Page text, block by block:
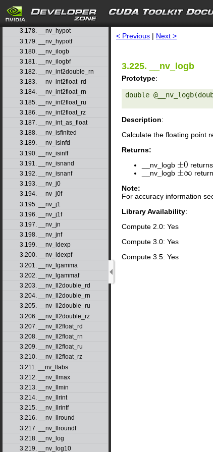
search
3.176. __nv_half2float
3.177. __nv_hiloint2double
3.178. __nv_hypot
3.179. __nv_hypotf
3.180. __nv_ilogb
3.181. __nv_ilogbf
3.182. __nv_int2double_rn
3.183. __nv_int2float_rd
3.184. __nv_int2float_rn
3.185. __nv_int2float_ru
3.186. __nv_int2float_rz
3.187. __nv_int_as_float
3.188. __nv_isfinited
3.189. __nv_isinfd
3.190. __nv_isinff
3.191. __nv_isnand
3.192. __nv_isnanf
3.193. __nv_j0
3.194. __nv_j0f
3.195. __nv_j1
3.196. __nv_j1f
3.197. __nv_jn
3.198. __nv_jnf
3.199. __nv_ldexp
3.200. __nv_ldexpf
3.201. __nv_lgamma
3.202. __nv_lgammaf
3.203. __nv_ll2double_rd
3.204. __nv_ll2double_rn
3.205. __nv_ll2double_ru
3.206. __nv_ll2double_rz
3.207. __nv_ll2float_rd
3.208. __nv_ll2float_rn
3.209. __nv_ll2float_ru
3.210. __nv_ll2float_rz
3.211. __nv_llabs
3.212. __nv_llmax
3.213. __nv_llmin
3.214. __nv_llrint
3.215. __nv_llrintf
3.216. __nv_llround
3.217. __nv_llroundf
3.218. __nv_log
3.219. __nv_log10
< Previous | Next >
3.225. __nv_logb
Prototype:
double
Description:
Calculate the floating point
Returns:
__nv_logb ±0
±0 returns
__nv_logb ±∞
±∞
Note:
For accuracy information
Library Availability:
Compute 2.0: Yes
Compute 3.0: Yes
Compute 3.5: Yes